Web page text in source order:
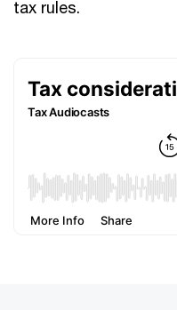
tax rules.